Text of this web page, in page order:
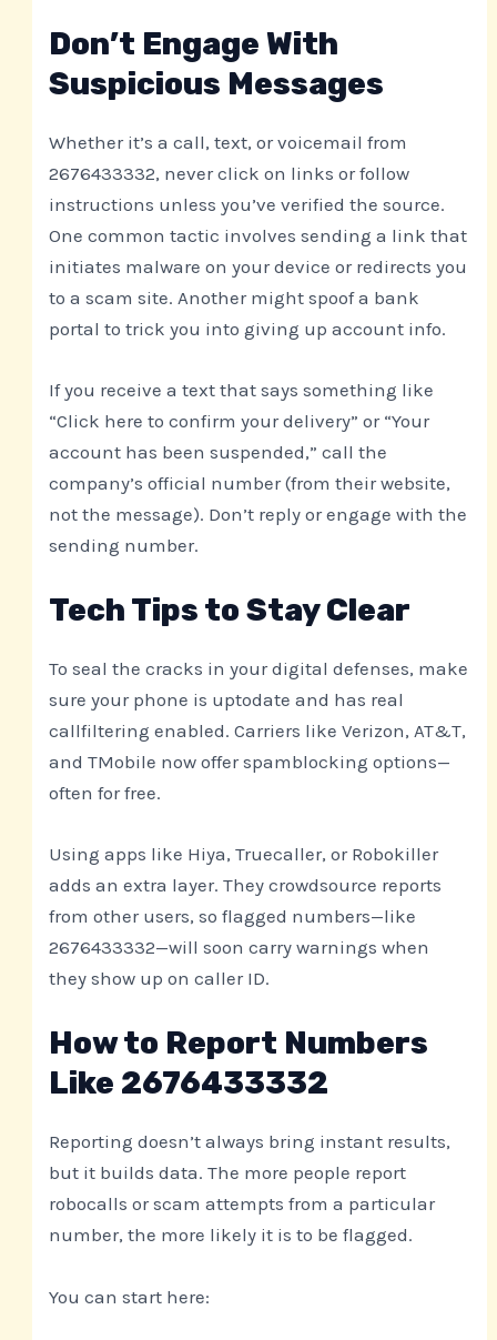
Don’t Engage With
Suspicious Messages
Whether it’s a call, text, or voicemail from
2676433332, never click on links or follow
instructions unless you’ve verified the source.
One common tactic involves sending a link that
initiates malware on your device or redirects you
to a scam site. Another might spoof a bank
portal to trick you into giving up account info.
If you receive a text that says something like
“Click here to confirm your delivery” or “Your
account has been suspended,” call the
company’s official number (from their website,
not the message). Don’t reply or engage with the
sending number.
Tech Tips to Stay Clear
To seal the cracks in your digital defenses, make
sure your phone is uptodate and has real
callfiltering enabled. Carriers like Verizon, AT&T,
and TMobile now offer spamblocking options—
often for free.
Using apps like Hiya, Truecaller, or Robokiller
adds an extra layer. They crowdsource reports
from other users, so flagged numbers—like
2676433332—will soon carry warnings when
they show up on caller ID.
How to Report Numbers
Like 2676433332
Reporting doesn’t always bring instant results,
but it builds data. The more people report
robocalls or scam attempts from a particular
number, the more likely it is to be flagged.
You can start here: